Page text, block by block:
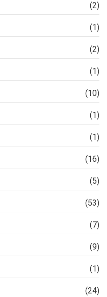
(2)
(1)
(2)
(1)
(10)
(1)
(1)
(16)
(5)
(53)
(7)
(9)
(1)
(24)